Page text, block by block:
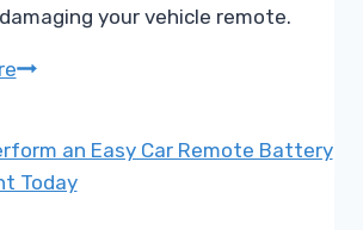
your vehicle remote.
How
a
Key